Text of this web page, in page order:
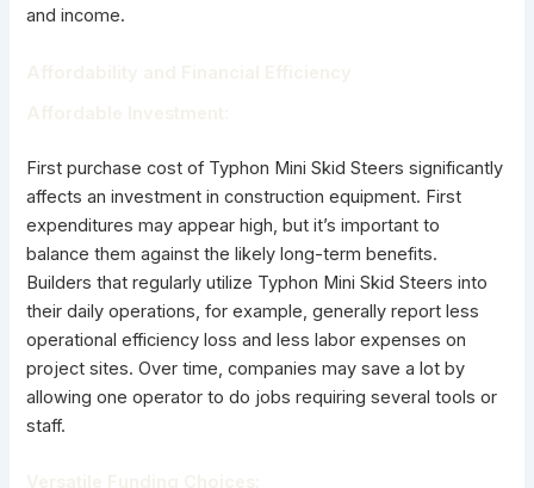
and income.
First purchase cost of Typhon Mini Skid Steers significantly
affects an investment in construction equipment. First
expenditures may appear high, but it’s important to
balance them against the likely long-term benefits.
Builders that regularly utilize Typhon Mini Skid Steers into
their daily operations, for example, generally report less
operational efficiency loss and less labor expenses on
project sites. Over time, companies may save a lot by
allowing one operator to do jobs requiring several tools or
staff.